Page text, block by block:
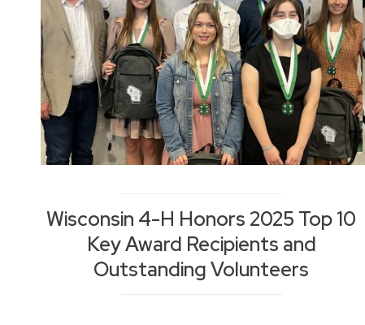
Wisconsin 4-H Honors 2025 Top 10
Key Award Recipients and
Outstanding Volunteers